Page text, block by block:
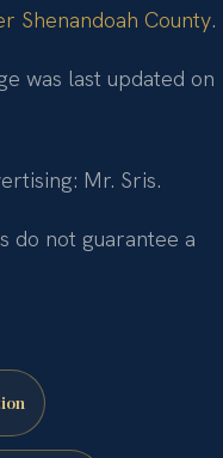
Shenandoah County.
was last updated on
Mr. Sris.
do not guarantee a